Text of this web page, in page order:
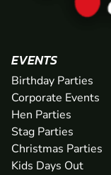
EVENTS
Birthday Parties
Corporate Events
Hen Parties
Stag Parties
Christmas Parties
Kids Days Out